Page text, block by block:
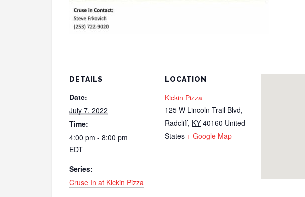
DETAILS
Date:
July 7, 2022
Time:
4:00 pm - 8:00 pm
EDT
Series:
Cruse In at Kickin Pizza
LOCATION
Kickin Pizza
125 W Lincoln Trail Blvd,
Radcliff, KY 40160 United
States + Google Map